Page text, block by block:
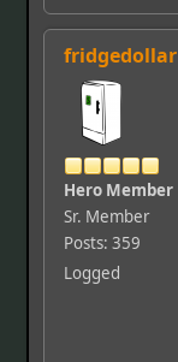
fridgedollar
Hero Member
Sr. Member
Posts: 359
Logged